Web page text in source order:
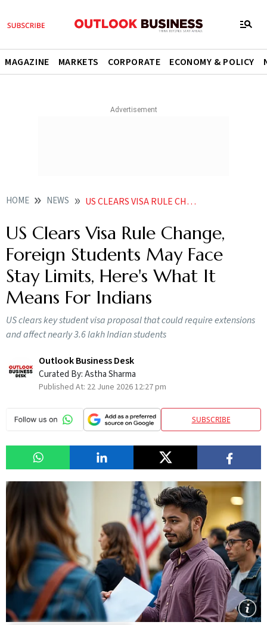
MAGAZINE MARKETS CORPORATE ECONOMY & POLICY
HOME NEWS US CLEARS VISA RULE CHANGE FOREIGN STUDENTS MAY FACE STAY LIMITS HERES WHAT IT MEANS FOR INDIANS
US Clears Visa Rule Change,
Foreign Students May Face
Stay Limits, Here's What It
Means For Indians
US clears key student visa proposal that could require extensions
and affect nearly 3.6 lakh Indian students
Outlook Business Desk
Curated By:Astha Sharma
Published At: 22 June 2026 12:27 pm
SUBSCRIBE